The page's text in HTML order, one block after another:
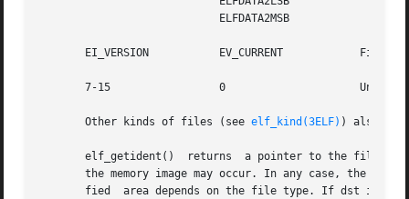
       EI_VERSION	    EV_CURRENT		  File version
       7-15		    0			  Unused, set to zero
       Other kinds of files (see
elf_kind(3ELF) ) also
       elf_getident()  returns	a pointer to the file's ``initial bytes.'' If the library recognizes the file, a conversion from the file image to
the memory image may occur. In any case, the
fied  area depends on the file type. If dst is